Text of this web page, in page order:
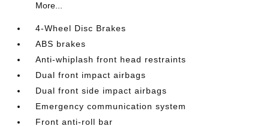
More...
4-Wheel Disc Brakes
ABS brakes
Anti-whiplash front head restraints
Dual front impact airbags
Dual front side impact airbags
Emergency communication system
Front anti-roll bar